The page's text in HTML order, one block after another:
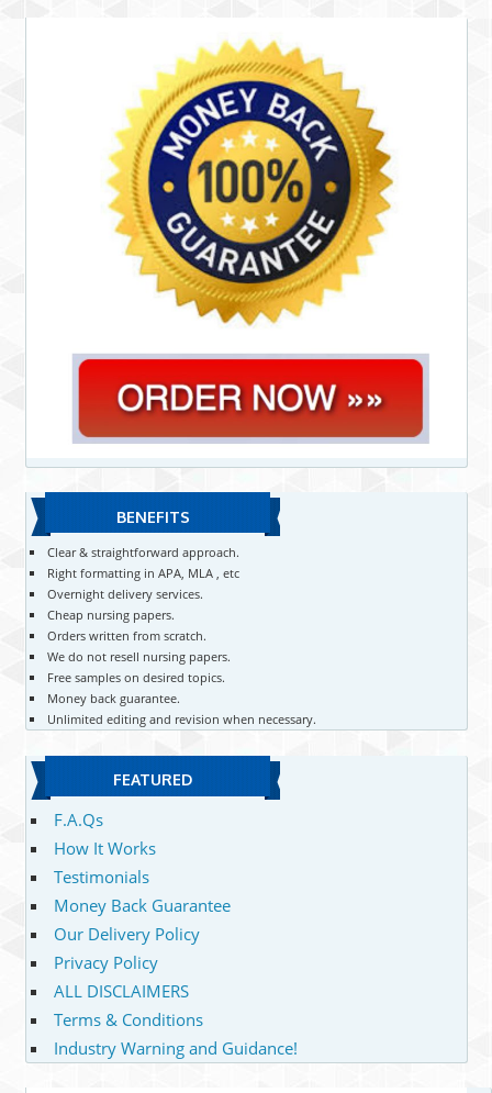
BENEFITS
Clear & straightforward approach.
Right formatting in APA, MLA , etc
Overnight delivery services.
Cheap nursing papers.
Orders written from scratch.
We do not resell nursing papers.
Free samples on desired topics.
Money back guarantee.
Unlimited editing and revision when necessary.
FEATURED
F.A.Qs
How It Works
Testimonials
Money Back Guarantee
Our Delivery Policy
Privacy Policy
ALL DISCLAIMERS
Terms & Conditions
Industry Warning and Guidance!